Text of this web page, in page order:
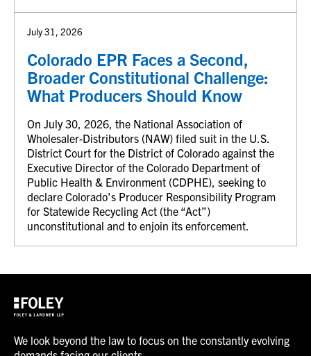
July 31, 2026
Colorado EPR Faces a Second,
Broader Constitutional Challenge:
What Producers Should Know
On July 30, 2026, the National Association of
Wholesaler-Distributors (NAW) filed suit in the U.S.
District Court for the District of Colorado against the
Executive Director of the Colorado Department of
Public Health & Environment (CDPHE), seeking to
declare Colorado's Producer Responsibility Program
for Statewide Recycling Act (the “Act”)
unconstitutional and to enjoin its enforcement.
We look beyond the law to focus on the constantly evolving